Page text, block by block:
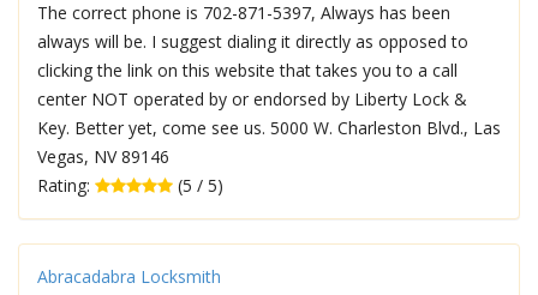
The correct phone is 702-871-5397, Always has been
always will be. I suggest dialing it directly as opposed to
clicking the link on this website that takes you to a call
center NOT operated by or endorsed by Liberty Lock &
Key. Better yet, come see us. 5000 W. Charleston Blvd., Las
Vegas, NV 89146
Rating:
(5 / 5)
Abracadabra Locksmith